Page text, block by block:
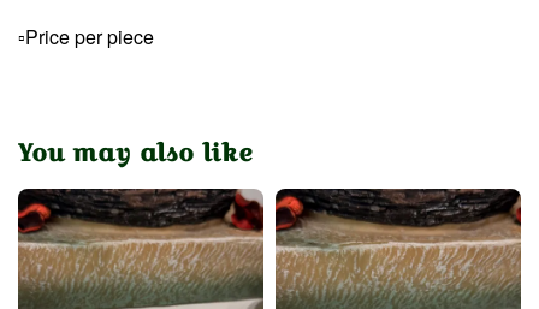
▫Price per piece
You may also like